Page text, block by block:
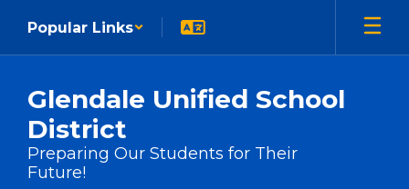
Popular Links
Glendale Unified School
District
Preparing Our Students for Their
Future!